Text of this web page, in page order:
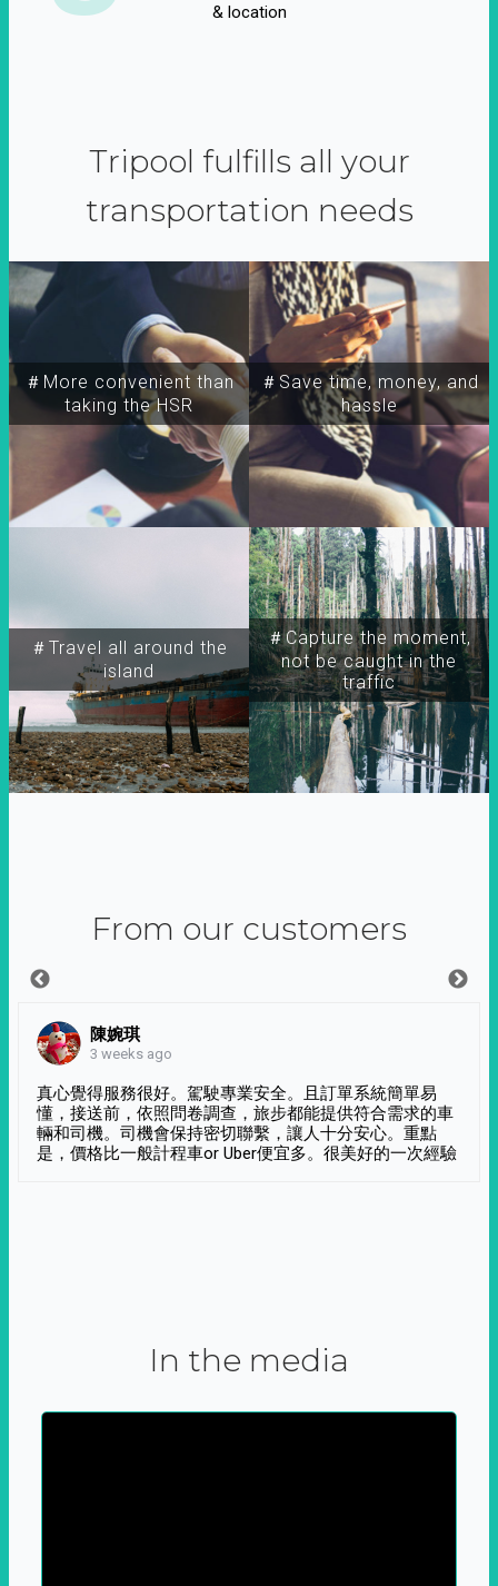
& location
Tripool fulfills all your
transportation needs
＃More convenient than
taking the HSR
＃Travel all around the
island
＃Capture the moment,
not be caught in the
traffic
＃Save time, money, and
hassle
From our customers
陳婉琪
3 weeks ago
真心覺得服務很好。駕駛專業安全。且訂單系統簡單易
懂，接送前，依照問卷調查，旅步都能提供符合需求的車
輛和司機。司機會保持密切聯繫，讓人十分安心。重點
是，價格比一般計程車or Uber便宜多。很美好的一次經驗
In the media